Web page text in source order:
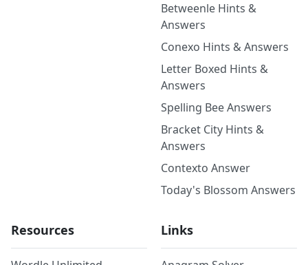
Betweenle Hints &
Answers
Conexo Hints & Answers
Letter Boxed Hints &
Answers
Spelling Bee Answers
Bracket City Hints &
Answers
Contexto Answer
Today's Blossom Answers
Resources Links